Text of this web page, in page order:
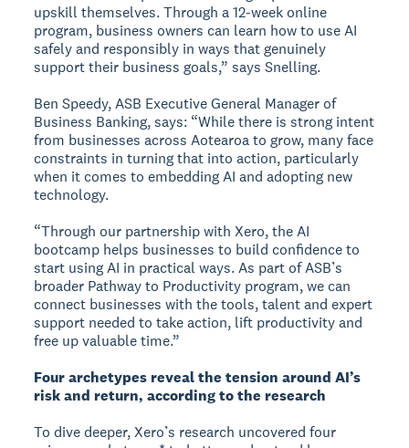
upskill themselves. Through a 12-week online
program, business owners can learn how to use AI
safely and responsibly in ways that genuinely
support their business goals,” says Snelling.
Ben Speedy, ASB Executive General Manager of
Business Banking, says: “While there is strong intent
from businesses across Aotearoa to grow, many face
constraints in turning that into action, particularly
when it comes to embedding AI and adopting new
technology.
“Through our partnership with Xero, the AI
bootcamp helps businesses to build confidence to
start using AI in practical ways. As part of ASB’s
broader Pathway to Productivity program, we can
connect businesses with the tools, talent and expert
support needed to take action, lift productivity and
free up valuable time.”
Four archetypes reveal the tension around AI’s
risk and return, according to the research
To dive deeper, Xero’s research uncovered four